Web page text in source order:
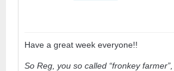
Have a great week everyone!!
So Reg, you so called “fronkey